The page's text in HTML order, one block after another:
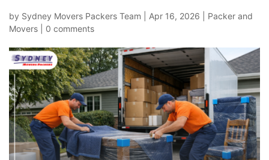
by Sydney Movers Packers Team Apr 16, 2026
Packer and
Movers
0 comments